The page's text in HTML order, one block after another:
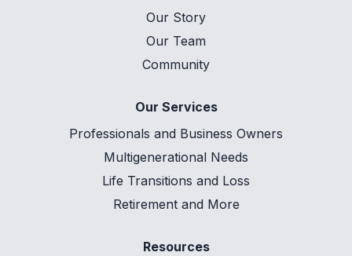
Our Story
Our Team
Community
Our Services
Professionals and Business Owners
Multigenerational Needs
Life Transitions and Loss
Retirement and More
Resources